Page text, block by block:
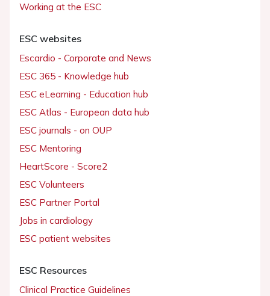
Working at the ESC
ESC websites
Escardio - Corporate and News
ESC 365 - Knowledge hub
ESC eLearning - Education hub
ESC Atlas - European data hub
ESC journals - on OUP
ESC Mentoring
HeartScore - Score2
ESC Volunteers
ESC Partner Portal
Jobs in cardiology
ESC patient websites
ESC Resources
Clinical Practice Guidelines